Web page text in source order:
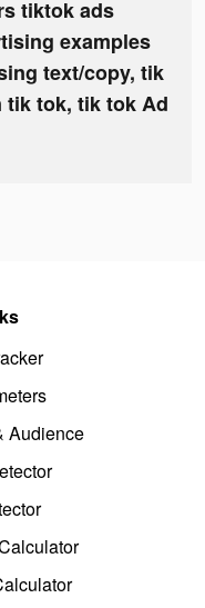
tiktok ads
examples
text/copy, tik
tik tok, tik tok Ad
Audience